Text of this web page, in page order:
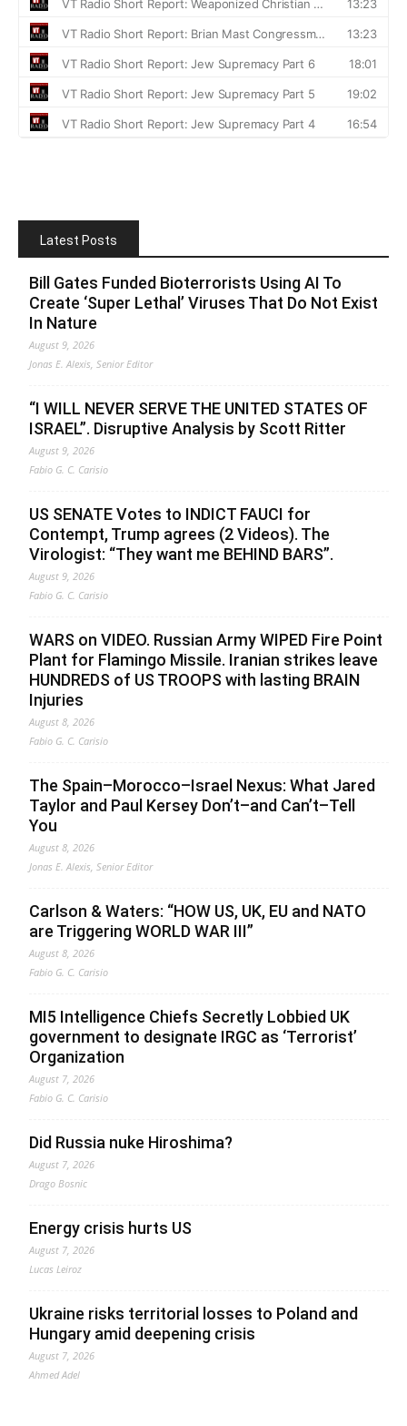
Latest Posts
Bill Gates Funded Bioterrorists Using AI To
Create ‘Super Lethal’ Viruses That Do Not Exist
In Nature
August 9, 2026
Jonas E. Alexis, Senior Editor
“I WILL NEVER SERVE THE UNITED STATES OF
ISRAEL”. Disruptive Analysis by Scott Ritter
August 9, 2026
Fabio G. C. Carisio
US SENATE Votes to INDICT FAUCI for
Contempt, Trump agrees (2 Videos). The
Virologist: “They want me BEHIND BARS”.
August 9, 2026
Fabio G. C. Carisio
WARS on VIDEO. Russian Army WIPED Fire Point
Plant for Flamingo Missile. Iranian strikes leave
HUNDREDS of US TROOPS with lasting BRAIN
Injuries
August 8, 2026
Fabio G. C. Carisio
The Spain–Morocco–Israel Nexus: What Jared
Taylor and Paul Kersey Don’t–and Can’t–Tell
You
August 8, 2026
Jonas E. Alexis, Senior Editor
Carlson & Waters: “HOW US, UK, EU and NATO
are Triggering WORLD WAR III”
August 8, 2026
Fabio G. C. Carisio
MI5 Intelligence Chiefs Secretly Lobbied UK
government to designate IRGC as ‘Terrorist’
Organization
August 7, 2026
Fabio G. C. Carisio
Did Russia nuke Hiroshima?
August 7, 2026
Drago Bosnic
Energy crisis hurts US
August 7, 2026
Lucas Leiroz
Ukraine risks territorial losses to Poland and
Hungary amid deepening crisis
August 7, 2026
Ahmed Adel